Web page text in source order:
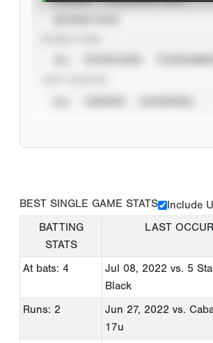
BEST SINGLE GAME STATS
Include
BATTING
STATS
LAST
At bats: 4 Jul 08, 2022 vs. 5
Black
Runs: 2
Jun 27, 2022 vs.
17u